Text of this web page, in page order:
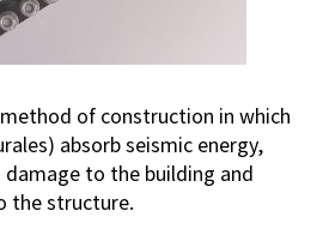
of construction in which
absorb seismic energy,
to the building and
the structure.